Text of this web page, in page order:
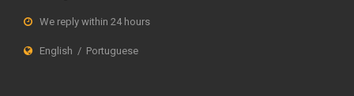
We reply within 24 hours
English / Portuguese